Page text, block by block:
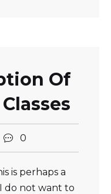
Of
0
is perhaps a
do not want to